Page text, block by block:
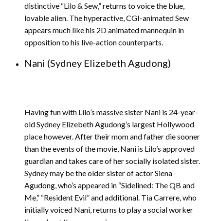
distinctive “Lilo & Sew,” returns to voice the blue,
lovable alien. The hyperactive, CGI-animated Sew
appears much like his 2D animated mannequin in
opposition to his live-action counterparts.
Nani (Sydney Elizebeth Agudong)
Having fun with Lilo’s massive sister Nani is 24-year-
old Sydney Elizebeth Agudong’s largest Hollywood
place however. After their mom and father die sooner
than the events of the movie, Nani is Lilo’s approved
guardian and takes care of her socially isolated sister.
Sydney may be the older sister of actor Siena
Agudong, who’s appeared in “Sidelined: The QB and
Me,” “Resident Evil” and additional. Tia Carrere, who
initially voiced Nani, returns to play a social worker